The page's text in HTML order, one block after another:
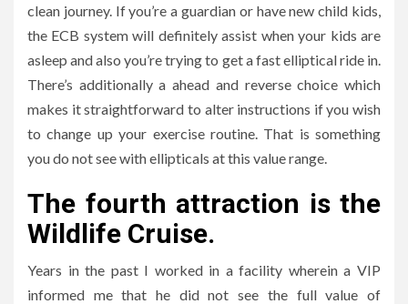
clean journey. If you’re a guardian or have new child kids,
the ECB system will definitely assist when your kids are
asleep and also you’re trying to get a fast elliptical ride in.
There’s additionally a ahead and reverse choice which
makes it straightforward to alter instructions if you wish
to change up your exercise routine. That is something
you do not see with ellipticals at this value range.
The fourth attraction is the
Wildlife Cruise.
Years in the past I worked in a facility wherein a VIP
informed me that he did not see the full value of